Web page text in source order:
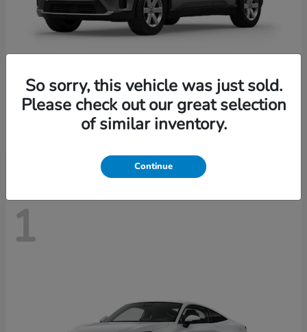
2026 HondaPrologue
$43,670
1
So sorry, this vehicle was just sold.
Please check out our great selection
of similar inventory.
Continue